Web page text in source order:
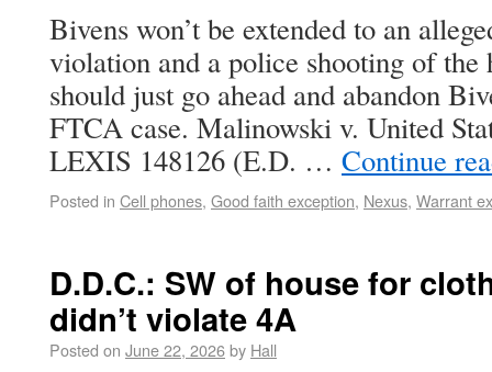
Bivens won’t be extended to an
violation and a police shooting of the
should just go ahead and abandon
FTCA case. Malinowski v. United
LEXIS 148126 (E.D. … Continue
Posted in Cell phones, Good faith exception, Nexus, Warrant
D.D.C.: SW of house for
didn’t violate 4A
Posted on June 22, 2026by Hall